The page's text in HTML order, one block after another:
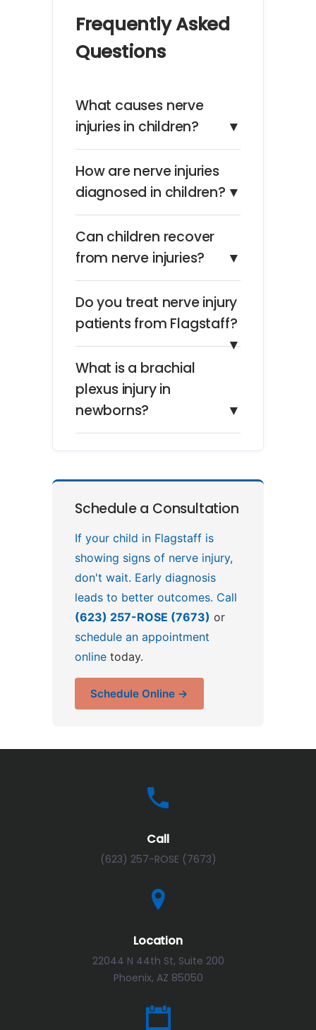
Frequently Asked
Questions
What causes nerve
injuries in children?
▼
How are nerve injuries
diagnosed in children? ▼
Can children recover
from nerve injuries?
▼
Do you treat nerve injury
patients from Flagstaff?
▼
What is a brachial
plexus injury in
newborns?
▼
Schedule a Consultation
If your child in Flagstaff is
showing signs of nerve injury,
don't wait. Early diagnosis
leads to better outcomes. Call
(623) 257-ROSE (7673) or
schedule an appointment
online today.
Schedule Online →
Call
(623) 257-ROSE (7673)
Location
22044 N 44th St, Suite 200
Phoenix, AZ 85050